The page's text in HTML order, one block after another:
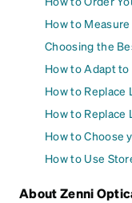
How to
Choosing the
How to Adapt
How to Replace
How to Replace
How to Choose
How to Use
About Zenni